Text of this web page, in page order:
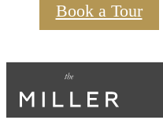
Book a Tour